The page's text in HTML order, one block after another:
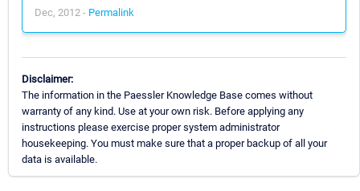
Dec, 2012 - Permalink
Disclaimer:
The information in the Paessler Knowledge Base comes without
warranty of any kind. Use at your own risk. Before applying any
instructions please exercise proper system administrator
housekeeping. You must make sure that a proper backup of all your
data is available.